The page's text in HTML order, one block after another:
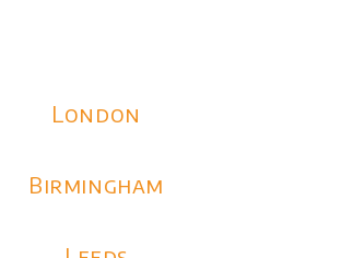
London
Birmingham